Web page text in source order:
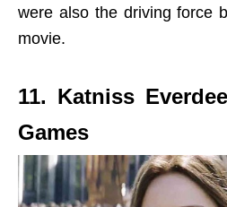
were also the driving force
movie.
11. Katniss
Games